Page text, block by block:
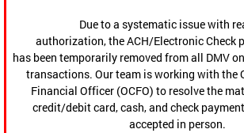
Due to a systematic issue with
authorization, the ACH/Electronic Check
has been temporarily removed from all DMV
transactions. Our team is working with the
Financial Officer (OCFO) to resolve the
credit/debit card, cash, and check
accepted in person.